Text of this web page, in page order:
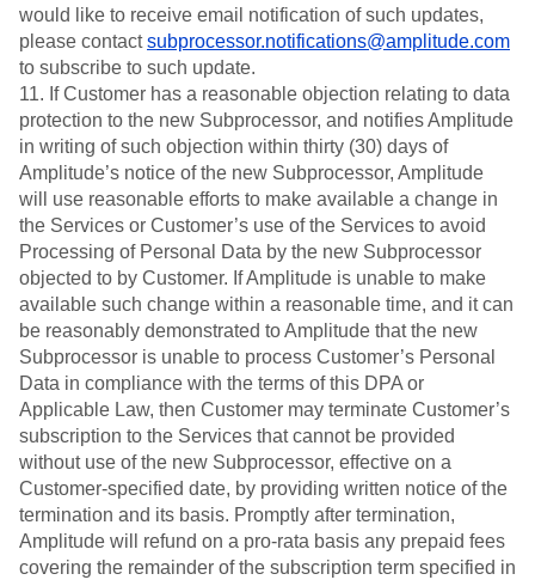
would like to receive email notification of such updates,
please contactsubprocessor.notifications@amplitude.com
to subscribe to such update.
11. If Customer has a reasonable objection relating to data
protection to the new Subprocessor, and notifies Amplitude
in writing of such objection within thirty (30) days of
Amplitude’s notice of the new Subprocessor, Amplitude
will use reasonable efforts to make available a change in
the Services or Customer’s use of the Services to avoid
Processing of Personal Data by the new Subprocessor
objected to by Customer. If Amplitude is unable to make
available such change within a reasonable time, and it can
be reasonably demonstrated to Amplitude that the new
Subprocessor is unable to process Customer’s Personal
Data in compliance with the terms of this DPA or
Applicable Law, then Customer may terminate Customer’s
subscription to the Services that cannot be provided
without use of the new Subprocessor, effective on a
Customer-specified date, by providing written notice of the
termination and its basis. Promptly after termination,
Amplitude will refund on a pro-rata basis any prepaid fees
covering the remainder of the subscription term specified in